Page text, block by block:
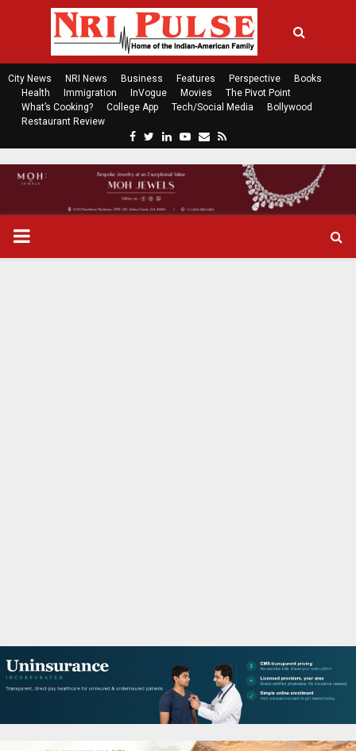
City News NRI News Business Features Perspective
Books
Health
Immigration InVogue Movies
The Pivot Point
What’s Cooking?
College App Tech/Social Media
Bollywood
Restaurant Review
c
e
b
t
t
n
k
P
U